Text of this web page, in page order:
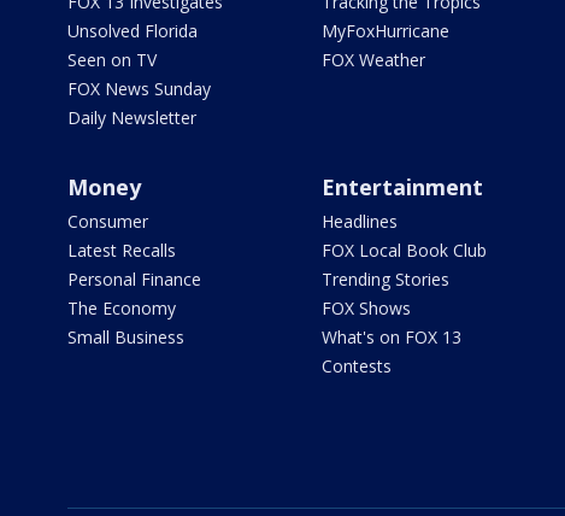
Unsolved Florida
Seen on TV
FOX News Sunday
Daily Newsletter
MyFoxHurricane
FOX Weather
Money
Consumer
Latest Recalls
Personal Finance
The Economy
Small Business
Entertainment
Headlines
FOX Local Book Club
Trending Stories
FOX Shows
What's on FOX 13
Contests